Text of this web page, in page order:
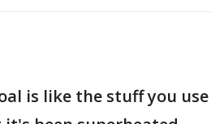
is like the stuff you use